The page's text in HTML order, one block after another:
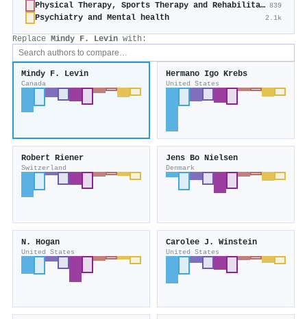
Physical Therapy, Sports Therapy and Rehabilitation 839
Psychiatry and Mental health 2.1k
Replace Mindy F. Levin with:
Mindy F. Levin
Canada
Hermano Igo Krebs
United States
Robert Riener
Switzerland
Jens Bo Nielsen
Denmark
N. Hogan
United States
Carolee J. Winstein
United States